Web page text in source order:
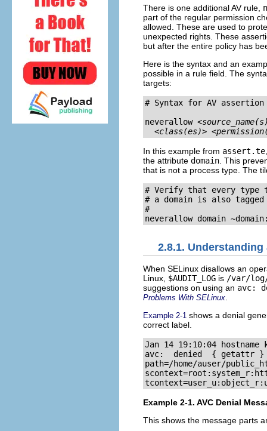
There is one additional AV rule,
part of the regular permission
allowed. These are used to
unexpected rights. These
but after the entire policy has
Here is the syntax and an
possible in a rule field. The
targets:
# Syntax for AV assertion
neverallow
<class(es)>
In this example from assert.te
the attribute domain . This
that is not a process type. The
# Verify that every type
# a domain is also tagged
#
2.8.1.
When SELinux disallows an
Linux, $AUDIT_LOG is /var/log/
suggestions on using an avc:
Problems With SELinux
Example 2-1 shows a denial
correct label.
Jan 14 19:10:04
avc:  denied  { getattr }
path=/home/auser/
Example 2-1. AVC Denial
This shows the message parts